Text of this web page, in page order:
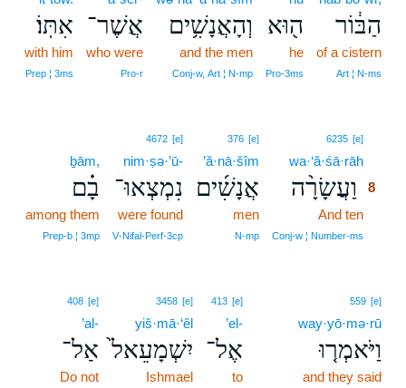
הַבּ֔וֹר
of a cistern
Art ¦ N‑ms
ה֖וּא
he
Pro‑3ms
וְהָאֲנָשִׁ֥ים
and the men
Conj‑w, Art ¦ N‑mp
אֲשֶׁר־
who were
Pro‑r
אִתּֽוֹ׃
with him
Prep ¦ 3ms
6235 [e]
wa·‘ă·śā·rāh
וַעֲשָׂרָ֨ה
8
And ten
Conj‑w ¦ Number‑ms
376 [e]
’ă·nā·šîm
אֲנָשִׁ֜ים
men
N‑mp
4672 [e]
nim·ṣə·’ū-
נִמְצְאוּ־
were found
V‑Nifal‑Perf‑3cp
ḇām,
בָ֗ם
among them
Prep‑b ¦ 3mp
559 [e]
way·yō·mə·rū
וַיֹּאמְר֤וּ
and they said
413 [e]
’el-
אֶל־
to
3458 [e]
yiš·mā·‘êl
יִשְׁמָעֵאל֙
Ishmael
408 [e]
’al-
אַל־
Do not